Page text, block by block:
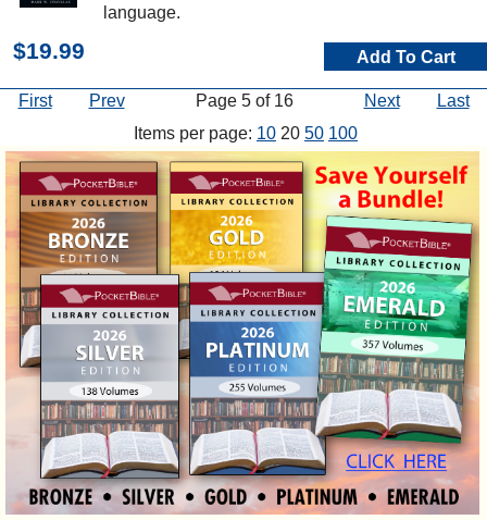
language.
$19.99 Add To Cart
First Prev Page 5 of 16 Next
Last
Items per page: 10 20 50 100